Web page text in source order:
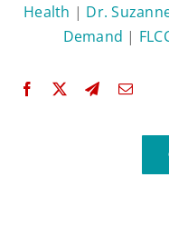
Health | Dr.
Demand |